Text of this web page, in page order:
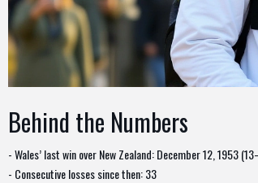
Behind the Numbers
- Wales’ last win over New Zealand: December 12, 1953
- Consecutive losses since then: 33